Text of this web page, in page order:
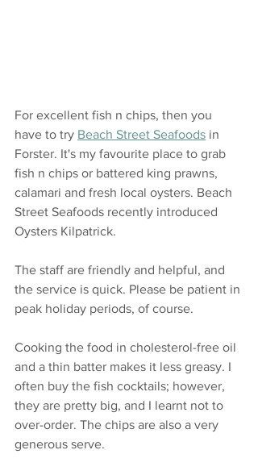
For excellent fish n chips, then you
have to try Beach Street Seafoods in
Forster. It's my favourite place to grab
fish n chips or battered king prawns,
calamari and fresh local oysters. Beach
Street Seafoods recently introduced
Oysters Kilpatrick.
The staff are friendly and helpful, and
the service is quick. Please be patient in
peak holiday periods, of course.
Cooking the food in cholesterol-free oil
and a thin batter makes it less greasy. I
often buy the fish cocktails; however,
they are pretty big, and I learnt not to
over-order. The chips are also a very
generous serve.